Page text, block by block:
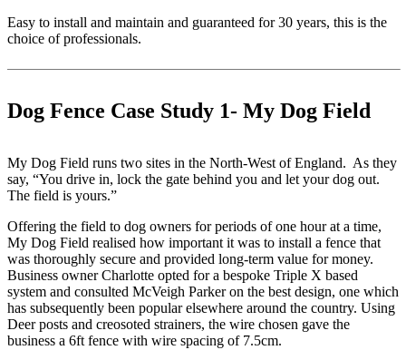
Easy to install and maintain and guaranteed for 30 years, this is the
choice of professionals.
Dog Fence Case Study 1- My Dog Field
My Dog Field runs two sites in the North-West of England. As they
say, “You drive in, lock the gate behind you and let your dog out.
The field is yours.”
Offering the field to dog owners for periods of one hour at a time,
My Dog Field realised how important it was to install a fence that
was thoroughly secure and provided long-term value for money.
Business owner Charlotte opted for a bespoke Triple X based
system and consulted McVeigh Parker on the best design, one which
has subsequently been popular elsewhere around the country. Using
Deer posts and creosoted strainers, the wire chosen gave the
business a 6ft fence with wire spacing of 7.5cm.